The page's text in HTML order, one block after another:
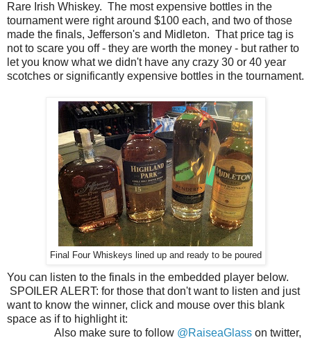
Rare Irish Whiskey. The most expensive bottles in the
tournament were right around $100 each, and two of those
made the finals, Jefferson's and Midleton. That price tag is
not to scare you off - they are worth the money - but rather to
let you know what we didn't have any crazy 30 or 40 year
scotches or significantly expensive bottles in the tournament.
Final Four Whiskeys lined up and ready to be poured
You can listen to the finals in the embedded player below.
SPOILER ALERT: for those that don't want to listen and just
want to know the winner, click and mouse over this blank
space as if to highlight it:
Also make sure to follow @RaiseaGlass on twitter,